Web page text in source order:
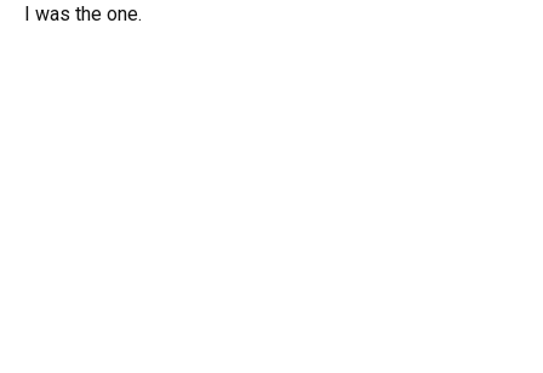
I was the one.